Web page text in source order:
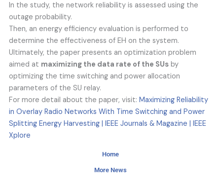
In the study, the network reliability is assessed using the
outage probability.
Then, an energy efficiency evaluation is performed to
determine the effectiveness of EH on the system.
Ultimately, the paper presents an optimization problem
aimed at maximizing the data rate of the SUsby
optimizing the time switching and power allocation
parameters of the SU relay.
For more detail about the paper, visit: Maximizing Reliability
in Overlay Radio Networks With Time Switching and Power
Splitting Energy Harvesting | IEEE Journals & Magazine | IEEE
Xplore
Home
More News